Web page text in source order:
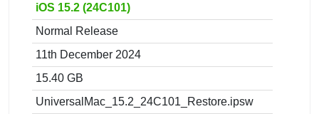
iOS 15.2 (24C101)
Normal Release
11th December 2024
15.40 GB
UniversalMac_15.2_24C101_Restore.ipsw